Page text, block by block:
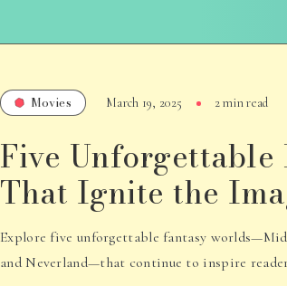
Movies March 19, 2025 2 min read
Five Unforgettable
That Ignite the
Explore five unforgettable fantasy
and Neverland—that continue to inspire